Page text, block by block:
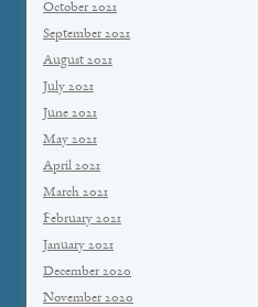
October 2021
September 2021
August 2021
July 2021
June 2021
May 2021
April 2021
March 2021
February 2021
January 2021
December 2020
November 2020